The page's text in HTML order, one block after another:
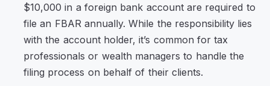
$10,000 in a foreign bank account are required to
file an FBAR annually. While the responsibility lies
with the account holder, it’s common for tax
professionals or wealth managers to handle the
filing process on behalf of their clients.